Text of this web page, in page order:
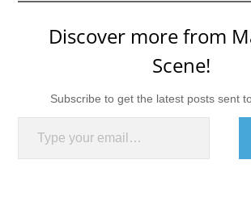
Discover more from
Scene!
Subscribe to get the latest posts sent
Type your email…